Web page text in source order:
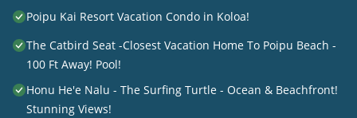
Poipu Kai Resort Vacation Condo in Koloa!
The Catbird Seat -Closest Vacation Home To Poipu Beach -
100 Ft Away! Pool!
Honu He'e Nalu - The Surfing Turtle - Ocean & Beachfront!
Stunning Views!